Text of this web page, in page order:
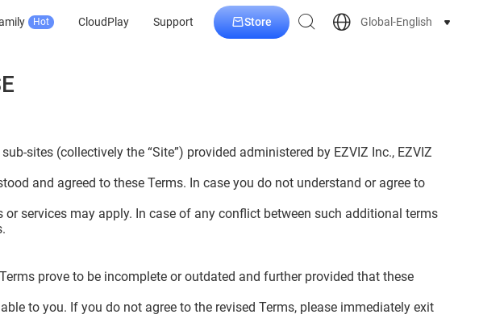
Hot CloudPlay Support Store Global-English
sites (collectively the “Site”) provided administered by EZVIZ Inc., EZVIZ
and agreed to these Terms. In case you do not understand or agree to
services may apply. In case of any conflict between such additional terms
prove to be incomplete or outdated and further provided that these
to you. If you do not agree to the revised Terms, please immediately exit